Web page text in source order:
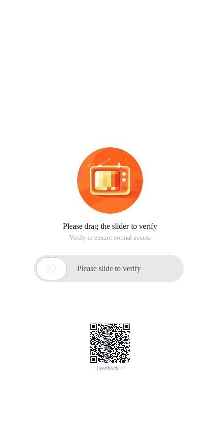
Please drag the slider to verify
Verify to ensure normal access
 Please slide to verify
Feedback >